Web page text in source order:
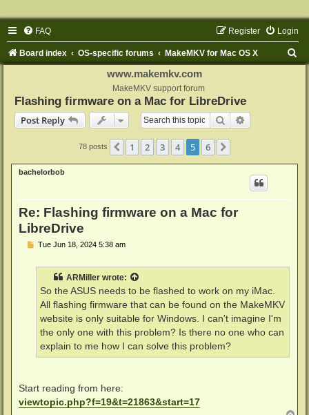
FAQ Login
Register
Board index OS-specific forums MakeMKV for Mac OS X
www.makemkv.com
MakeMKV support forum
Flashing firmware on a Mac for LibreDrive
Post Reply
Search
78 posts Previous
1 2 3 4 5 6
bachelorbob
Re: Flashing firmware on a Mac for
LibreDrive
PTue Jun 18, 2024 5:38 am
ARMiller wrote:
So the ASUS needs to be flashed to work on my iMac.
All flashing firmware that can be found on the MakeMKV
website is only suitable for Windows. I can't imagine I'm
the only one with this problem? Is there no one who can
explain to me how I can solve this problem?
Start reading from here:
viewtopic.php?f=19&t=21863&start=17